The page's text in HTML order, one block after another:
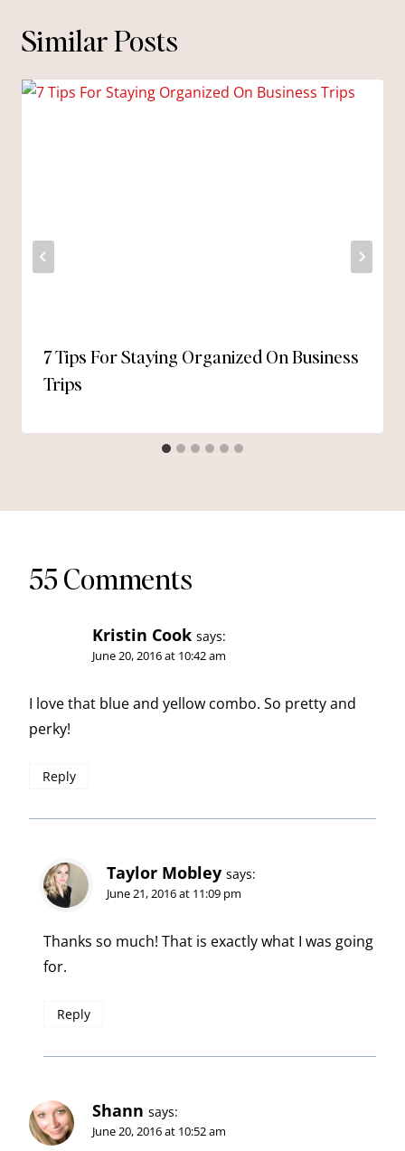
Similar Posts
7 Tips For Staying Organized On Business
Trips
55 Comments
Kristin Cook says:
June 20, 2016 at 10:42 am
I love that blue and yellow combo. So pretty and
perky!
Reply
Taylor Mobley says:
June 21, 2016 at 11:09 pm
Thanks so much! That is exactly what I was going
for.
Reply
Shann says:
June 20, 2016 at 10:52 am